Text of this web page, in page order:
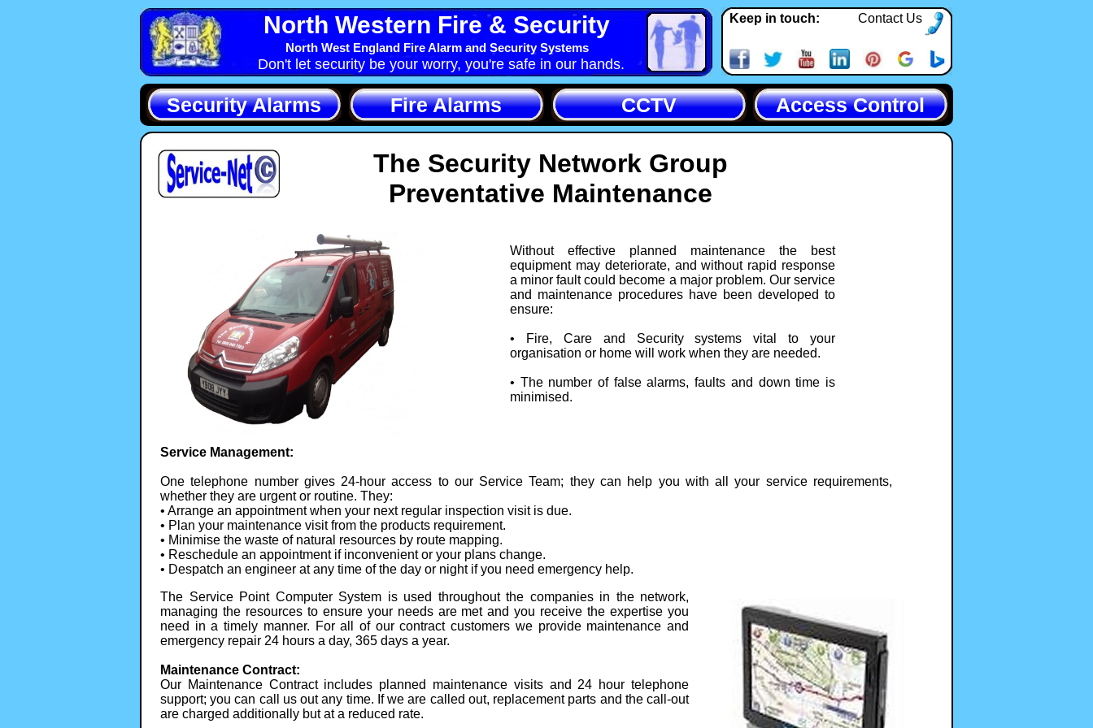
North Western Fire & Security
North West England Fire Alarm and Security Systems
Don't let security be your worry, you're safe in our hands.
Keep in touch: Contact Us
Security Alarms Fire Alarms CCTV Access Control
The Security Network Group
Preventative Maintenance
Without effective planned maintenance the best
equipment may deteriorate, and without rapid response
a minor fault could become a major problem. Our service
and maintenance procedures have been developed to
ensure:
• Fire, Care and Security systems vital to your
organisation or home will work when they are needed.
• The number of false alarms, faults and down time is
minimised.
Service Management:
One telephone number gives 24-hour access to our Service Team; they can help you with all your service requirements,
whether they are urgent or routine. They:
• Arrange an appointment when your next regular inspection visit is due.
• Plan your maintenance visit from the products requirement.
• Minimise the waste of natural resources by route mapping.
• Reschedule an appointment if inconvenient or your plans change.
• Despatch an engineer at any time of the day or night if you need emergency help.
The Service Point Computer System is used throughout the companies in the network,
managing the resources to ensure your needs are met and you receive the expertise you
need in a timely manner. For all of our contract customers we provide maintenance and
emergency repair 24 hours a day, 365 days a year.
Maintenance Contract:
Our Maintenance Contract includes planned maintenance visits and 24 hour telephone
support; you can call us out any time. If we are called out, replacement parts and the call-out
are charged additionally but at a reduced rate.